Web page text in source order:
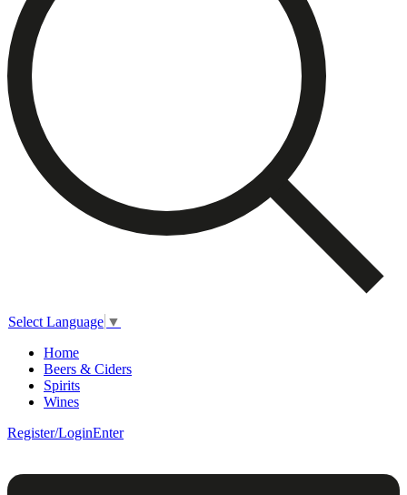
Select Language ▼
Home
Beers & Ciders
Spirits
Wines
Register/LoginEnter